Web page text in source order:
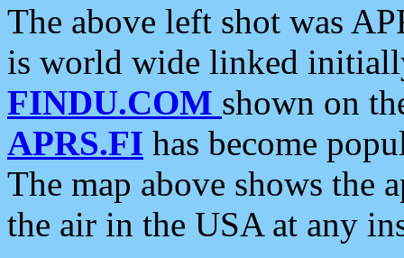
The above left shot was
is world wide linked
FINDU.COM shown on
APRS.FI has become
The map above shows the
the air in the USA at any